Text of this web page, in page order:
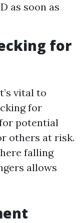
as soon as
for
vital to
for
potential
others at risk.
falling
allows